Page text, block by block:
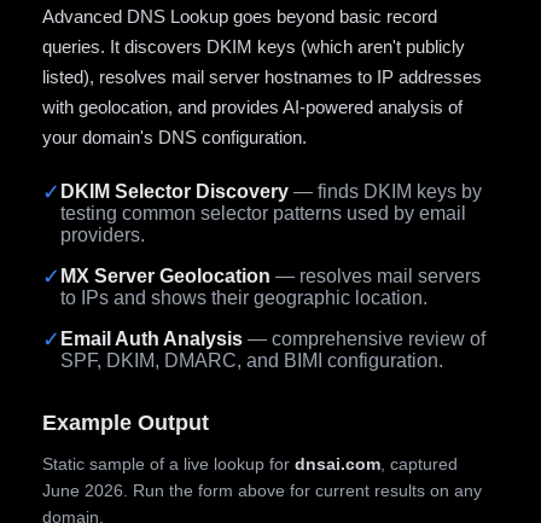
Advanced DNS Lookup goes beyond basic record
queries. It discovers DKIM keys (which aren't publicly
listed), resolves mail server hostnames to IP addresses
with geolocation, and provides AI-powered analysis of
your domain's DNS configuration.
✓ DKIM Selector Discovery — finds DKIM keys by
testing common selector patterns used by email
providers.
✓ MX Server Geolocation — resolves mail servers
to IPs and shows their geographic location.
✓ Email Auth Analysis — comprehensive review of
SPF, DKIM, DMARC, and BIMI configuration.
Example Output
Static sample of a live lookup for dnsai.com , captured
June 2026. Run the form above for current results on any
domain.